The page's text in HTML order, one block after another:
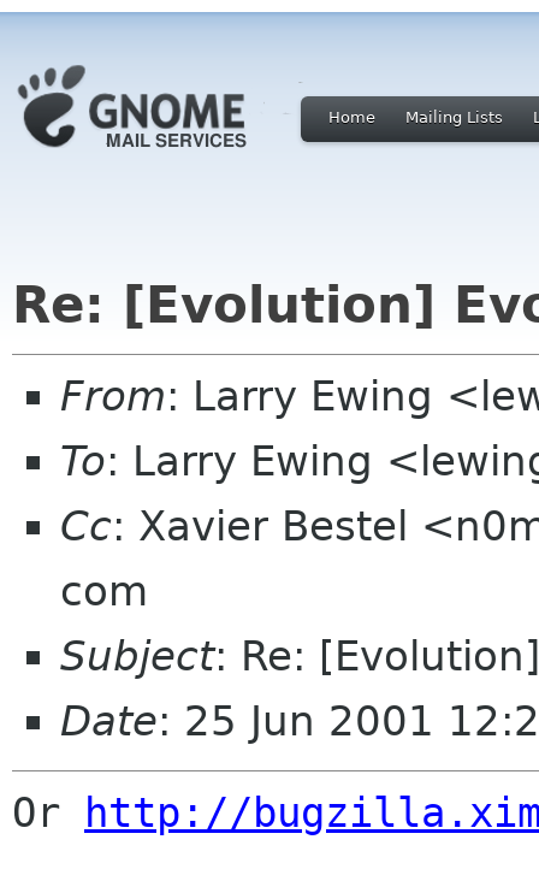
Home Mailing Lists
Re: [Evolution]
From: Larry Ewing
To: Larry Ewing
Cc: Xavier Bestel
com
Subject: Re:
Date: 25 Jun 2001
Or
http://